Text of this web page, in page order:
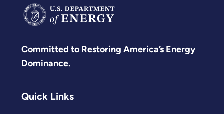
Committed to Restoring America’s Energy
Dominance.
Quick Links